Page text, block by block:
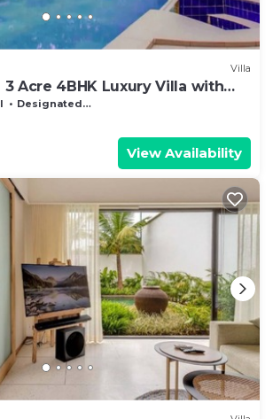
Villa
3 Acre 4BHK Luxury Villa with
Designated Smoking Area
View Availability